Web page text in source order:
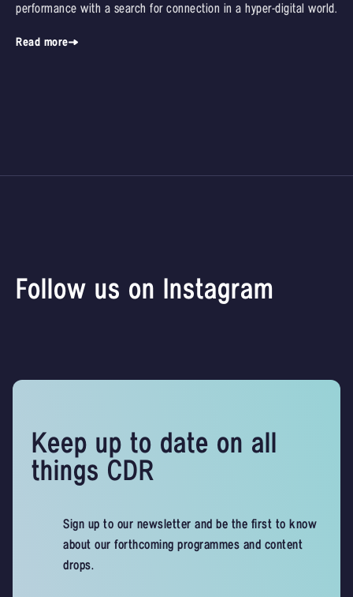
performance with a search for connection in a hyper-digital world.
Read more
Follow us on Instagram
Keep up to date on all
things CDR
Sign up to our newsletter and be the first to know
about our forthcoming programmes and content
drops.